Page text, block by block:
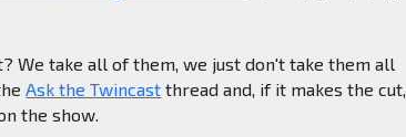
We take all of them, we just don't take them all
Ask the Twincast thread and, if it makes the cut,
the show.